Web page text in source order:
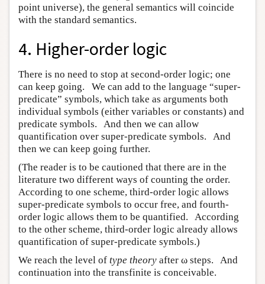
point universe), the general semantics will coincide
with the standard semantics.
4. Higher-order logic
There is no need to stop at second-order logic; one
can keep going. We can add to the language “super-
predicate” symbols, which take as arguments both
individual symbols (either variables or constants) and
predicate symbols. And then we can allow
quantification over super-predicate symbols. And
then we can keep going further.
(The reader is to be cautioned that there are in the
literature two different ways of counting the order.
According to one scheme, third-order logic allows
super-predicate symbols to occur free, and fourth-
order logic allows them to be quantified. According
to the other scheme, third-order logic already allows
quantification of super-predicate symbols.)
We reach the level of type theory after ω steps. And
continuation into the transfinite is conceivable.